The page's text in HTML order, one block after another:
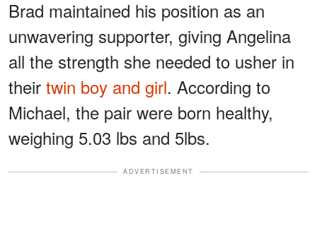
Brad maintained his position as an
unwavering supporter, giving Angelina
all the strength she needed to usher in
their twin boy and girl. According to
Michael, the pair were born healthy,
weighing 5.03 lbs and 5lbs.
ADVERTISEMENT